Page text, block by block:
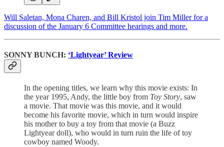
Will Saletan, Mona Charen, and Bill Kristol join Tim Miller for a
discussion of the January 6 Committee hearings and more.
SONNY BUNCH: ‘Lightyear’ Review
In the opening titles, we learn why this movie exists: In
the year 1995, Andy, the little boy from Toy Story, saw
a movie. That movie was this movie, and it would
become his favorite movie, which in turn would inspire
his mother to buy a toy from that movie (a Buzz
Lightyear doll), who would in turn ruin the life of toy
cowboy named Woody.